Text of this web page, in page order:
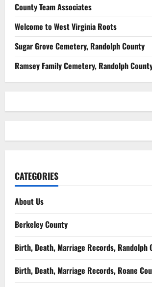
County Team Associates
Welcome to West Virginia Roots
Sugar Grove Cemetery, Randolph County
Ramsey Family Cemetery, Randolph
CATEGORIES
About Us
Berkeley County
Birth, Death, Marriage Records, Randolph
Birth, Death, Marriage Records, Roane